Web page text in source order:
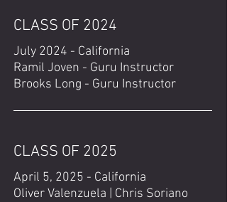
CLASS OF 2024
July 2024 - California
Ramil Joven - Guru Instructor
Brooks Long - Guru Instructor
CLASS OF 2025
April 5, 2025 - California
Oliver Valenzuela | Chris Soriano